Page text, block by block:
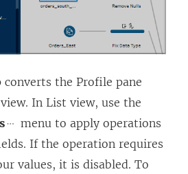
w
w
i
converts the Profile pane
In List view, use the
menu to apply operations
If the operation requires
values, it is disabled. To